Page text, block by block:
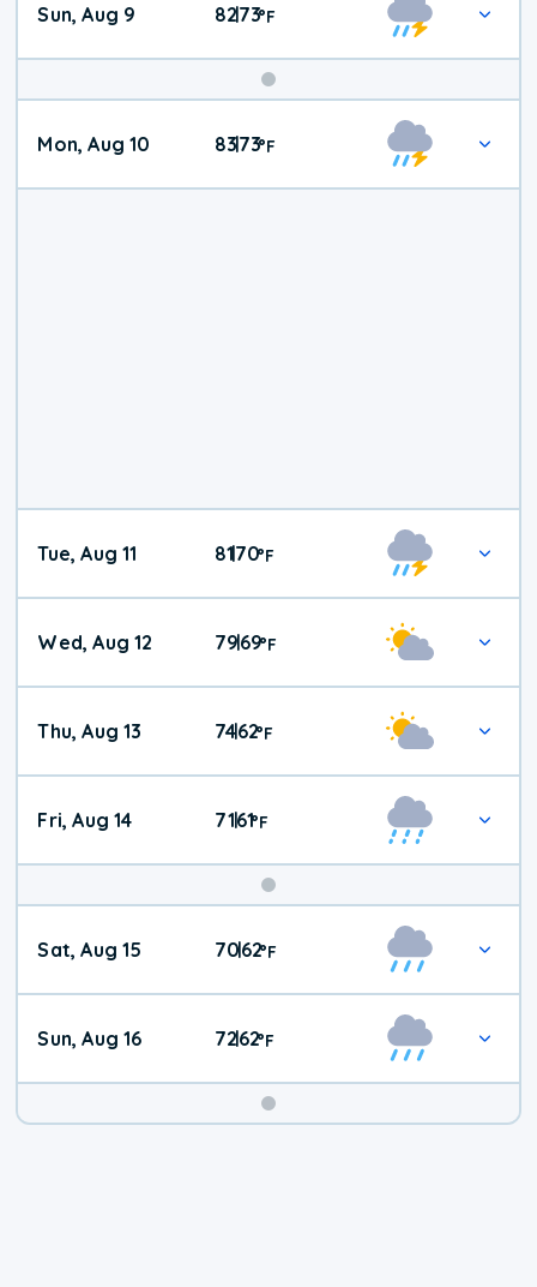
Sun, Aug 9 82|73°F
Mon, Aug 10 83|73°F
Tue, Aug 11 81|70°F
Wed, Aug 12 79|69°F
Thu, Aug 13 74|62°F
Fri, Aug 14 71|61°F
Weekend
Weather
Sat, Aug 15 70|62°F
Sun, Aug 16 72|62°F